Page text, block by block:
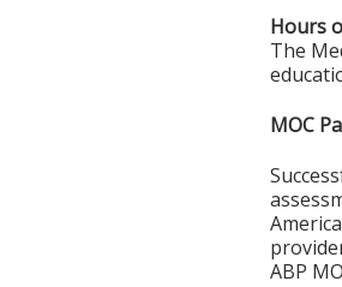
Hours
The
MOC
ABP